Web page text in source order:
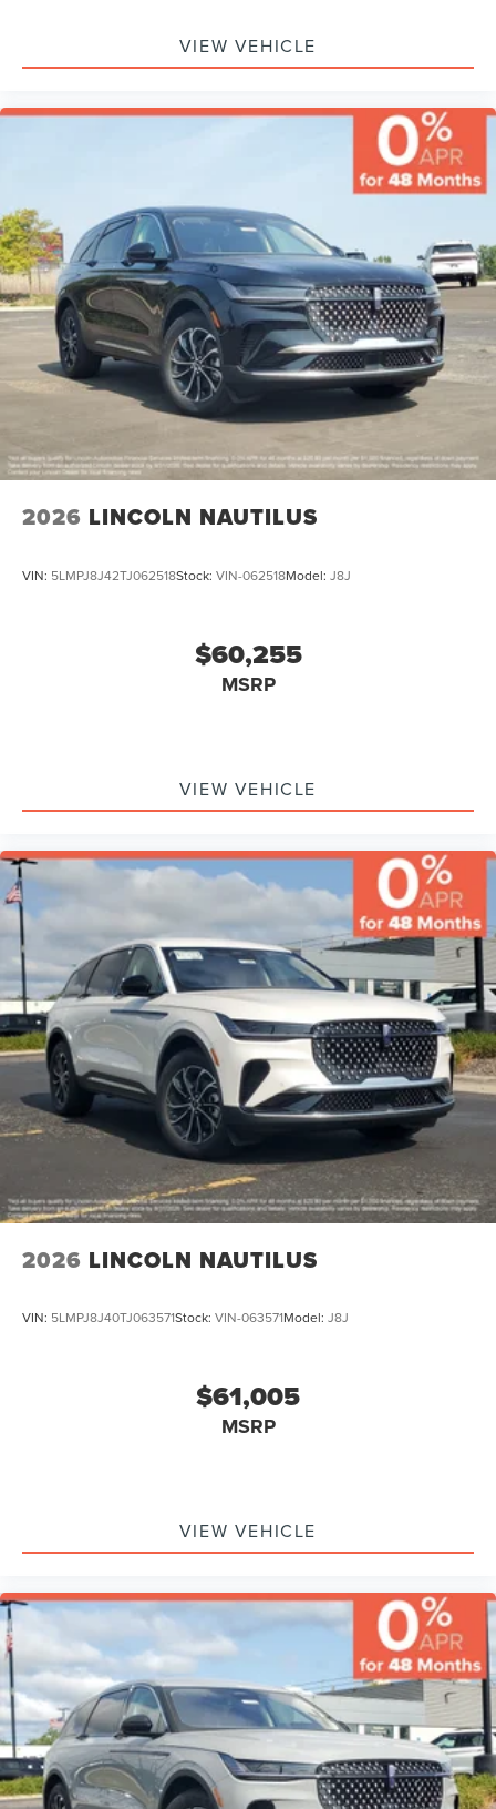
VIEW VEHICLE
2026 LINCOLN NAUTILUS
VIN: 5LMPJ8J42TJ062518Stock: VIN-062518Model: J8J
$60,255
MSRP
VIEW VEHICLE
2026 LINCOLN NAUTILUS
VIN: 5LMPJ8J40TJ063571Stock: VIN-063571Model: J8J
$61,005
MSRP
VIEW VEHICLE